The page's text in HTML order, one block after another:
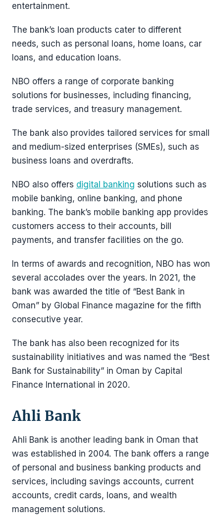
entertainment.
The bank’s loan products cater to different
needs, such as personal loans, home loans, car
loans, and education loans.
NBO offers a range of corporate banking
solutions for businesses, including financing,
trade services, and treasury management.
The bank also provides tailored services for small
and medium-sized enterprises (SMEs), such as
business loans and overdrafts.
NBO also offers digital banking solutions such as
mobile banking, online banking, and phone
banking. The bank’s mobile banking app provides
customers access to their accounts, bill
payments, and transfer facilities on the go.
In terms of awards and recognition, NBO has won
several accolades over the years. In 2021, the
bank was awarded the title of “Best Bank in
Oman” by Global Finance magazine for the fifth
consecutive year.
The bank has also been recognized for its
sustainability initiatives and was named the “Best
Bank for Sustainability” in Oman by Capital
Finance International in 2020.
Ahli Bank
Ahli Bank is another leading bank in Oman that
was established in 2004. The bank offers a range
of personal and business banking products and
services, including savings accounts, current
accounts, credit cards, loans, and wealth
management solutions.